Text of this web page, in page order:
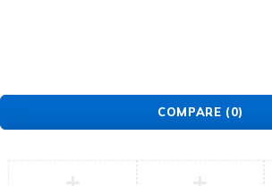
COMPARE (0)